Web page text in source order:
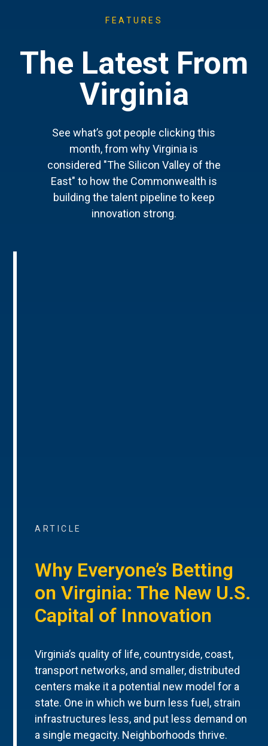
FEATURES
The Latest From
Virginia
See what’s got people clicking this
month, from why Virginia is
considered "The Silicon Valley of the
East" to how the Commonwealth is
building the talent pipeline to keep
innovation strong.
ARTICLE
Why Everyone’s Betting
on Virginia: The New U.S.
Capital of Innovation
Virginia’s quality of life, countryside, coast,
transport networks, and smaller, distributed
centers make it a potential new model for a
state. One in which we burn less fuel, strain
infrastructures less, and put less demand on
a single megacity. Neighborhoods thrive.